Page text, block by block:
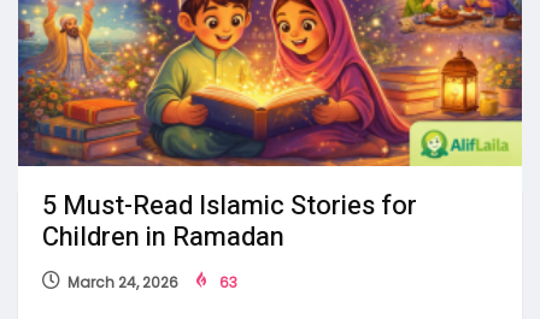
5 Must-Read Islamic Stories for
Children in Ramadan
March 24, 2026 63